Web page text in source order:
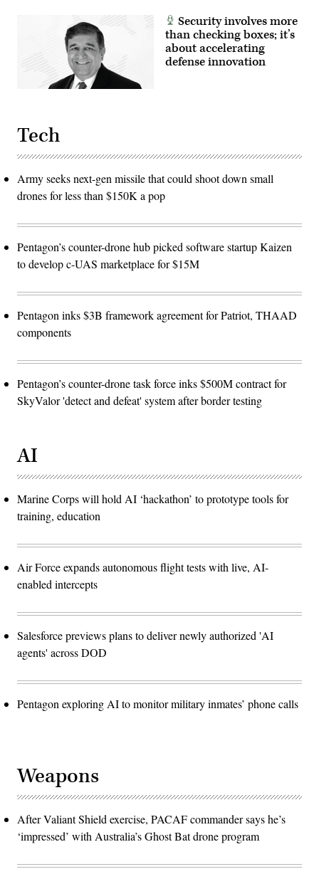
Security involves more
than checking boxes; it’s
about accelerating
defense innovation
Tech
Army seeks next-gen missile that could shoot down small
drones for less than $150K a pop
Pentagon’s counter-drone hub picked software startup Kaizen
to develop c-UAS marketplace for $15M
Pentagon inks $3B framework agreement for Patriot, THAAD
components
Pentagon’s counter-drone task force inks $500M contract for
SkyValor 'detect and defeat' system after border testing
AI
Marine Corps will hold AI ‘hackathon’ to prototype tools for
training, education
Air Force expands autonomous flight tests with live, AI-
enabled intercepts
Salesforce previews plans to deliver newly authorized 'AI
agents' across DOD
Pentagon exploring AI to monitor military inmates’ phone calls
Weapons
After Valiant Shield exercise, PACAF commander says he’s
‘impressed’ with Australia’s Ghost Bat drone program